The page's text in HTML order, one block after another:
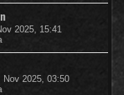
2025, 15:41
Nov 2025, 03:50